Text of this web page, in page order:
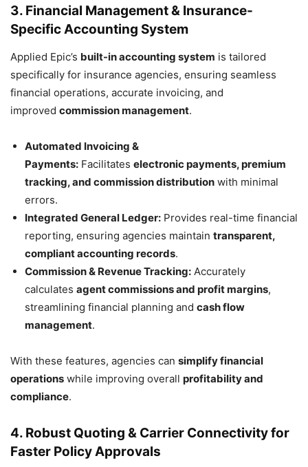
3. Financial Management & Insurance-
Specific Accounting System
Applied Epic’s built-in accounting system is tailored
specifically for insurance agencies, ensuring seamless
financial operations, accurate invoicing, and
improved commission management.
Automated Invoicing &
Payments: Facilitates electronic payments, premium
tracking, and commission distribution with minimal
errors.
Integrated General Ledger: Provides real-time financial
reporting, ensuring agencies maintain transparent,
compliant accounting records.
Commission & Revenue Tracking: Accurately
calculates agent commissions and profit margins,
streamlining financial planning and cash flow
management.
With these features, agencies can simplify financial
operations while improving overall profitability and
compliance.
4. Robust Quoting & Carrier Connectivity for
Faster Policy Approvals